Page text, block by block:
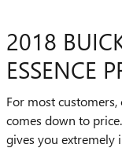
2018
ESSENCE
For most
comes down to
gives you extremely